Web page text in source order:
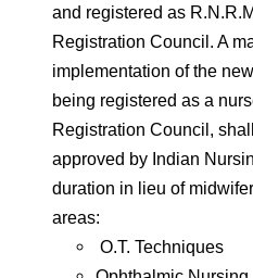
and registered as
Registration Council. A
implementation of the
being registered as a
Registration Council,
approved by Indian
duration in lieu of
areas:
O.T. Techniques